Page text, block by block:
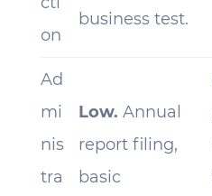
on
business test.
Ad
mi
nis
tra
Low. Annual
report filing,
basic